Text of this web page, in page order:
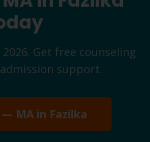
Get free counseling
support.
— MA in Fazilka